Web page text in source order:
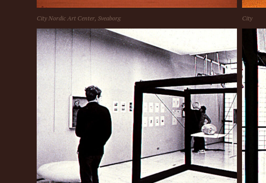
City Nordic Art Center, Sveaborg City